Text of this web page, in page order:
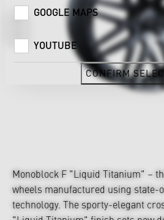
Monoblock F "Liquid Titanium" –
wheels manufactured using
technology. The sporty-elegant
GOOGLE MAPS
YOUTUBE
CONFIRM